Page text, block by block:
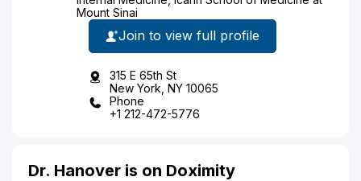
Mount Sinai
Join to view full profile
315 E 65th St
New York, NY 10065
Phone
+1 212-472-5776
Dr. Hanover is on Doximity